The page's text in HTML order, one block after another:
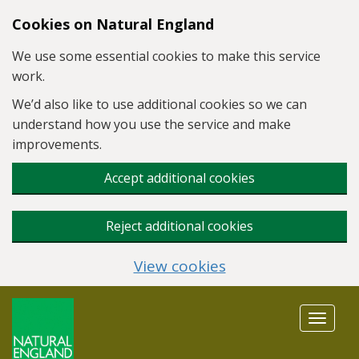
Skip to main content
Cookies on Natural England
We use some essential cookies to make this service
work.
We’d also like to use additional cookies so we can
understand how you use the service and make
improvements.
Accept additional cookies
Reject additional cookies
View cookies
Toggle